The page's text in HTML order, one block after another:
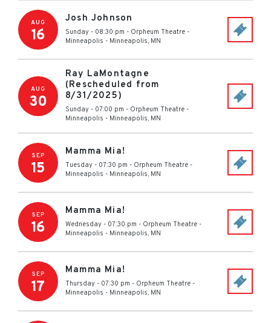
AUG
16
Josh Johnson
Sunday - 08:30 pm - Orpheum Theatre -
Minneapolis - Minneapolis, MN
AUG
30
Ray LaMontagne
(Rescheduled from
8/31/2025)
Sunday - 07:00 pm - Orpheum Theatre -
Minneapolis - Minneapolis, MN
SEP
15
Mamma Mia!
Tuesday - 07:30 pm - Orpheum Theatre -
Minneapolis - Minneapolis, MN
SEP
16
Mamma Mia!
Wednesday - 07:30 pm - Orpheum Theatre -
Minneapolis - Minneapolis, MN
SEP
17
Mamma Mia!
Thursday - 07:30 pm - Orpheum Theatre -
Minneapolis - Minneapolis, MN